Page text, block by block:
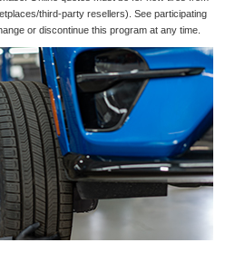
third-party resellers). See participating
or discontinue this program at any time.